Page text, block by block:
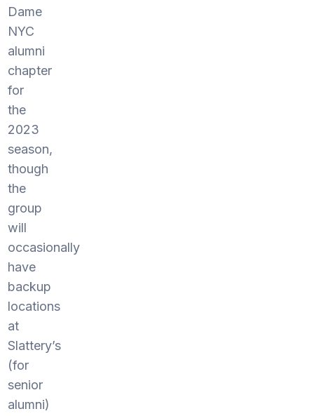
Dame
NYC
alumni
chapter
for
the
2023
season,
though
the
group
will
occasionally
have
backup
locations
at
Slattery’s
(for
senior
alumni)